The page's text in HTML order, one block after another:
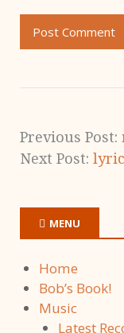
Previous Post:
Next Post:
MENU
Home
Bob’s Book!
Music
Latest